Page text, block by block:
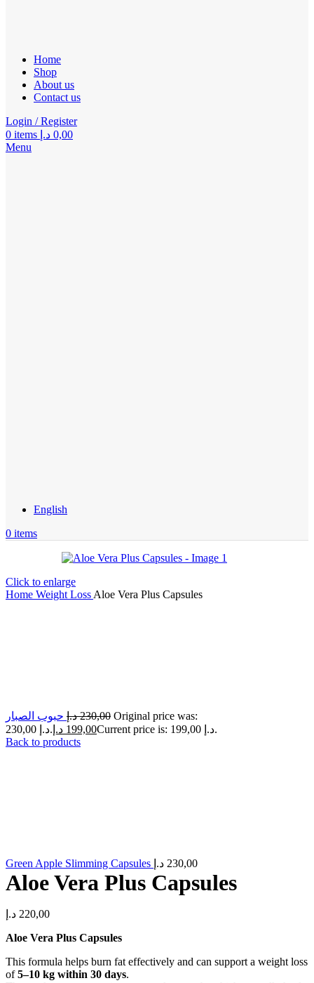
Home
Shop
About us
Contact us
Login / Register
0 items 0,00 د.إ
Menu
English
0 items
Click to enlarge
Home Weight Loss Aloe Vera Plus Capsules
230,00 د.إ
Original price was:
230,00 د.إ.
199,00 د.إ
Current price is: 199,00 د.إ.
Back to products
Green Apple Slimming Capsules 230,00 د.إ
Aloe Vera Plus Capsules
220,00 د.إ
Aloe Vera Plus Capsules
This formula helps burn fat effectively and can support a weight loss
of5–10 kg within 30 days.